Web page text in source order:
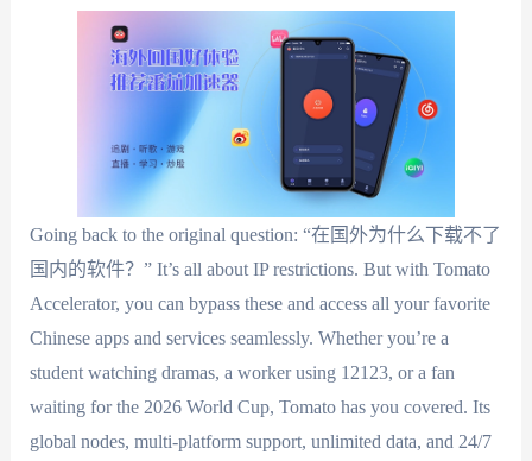
Going back to the original question: “在国外为什么下载不了
国内的软件？” It’s all about IP restrictions. But with Tomato
Accelerator, you can bypass these and access all your favorite
Chinese apps and services seamlessly. Whether you’re a
student watching dramas, a worker using 12123, or a fan
waiting for the 2026 World Cup, Tomato has you covered. Its
global nodes, multi-platform support, unlimited data, and 24/7